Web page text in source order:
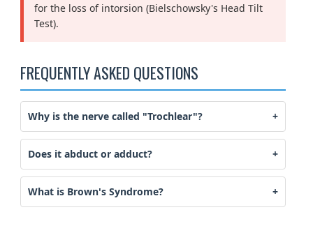
for the loss of intorsion (Bielschowsky's Head Tilt
Test).
FREQUENTLY ASKED QUESTIONS
Why is the nerve called "Trochlear"?
Does it abduct or adduct?
What is Brown's Syndrome?